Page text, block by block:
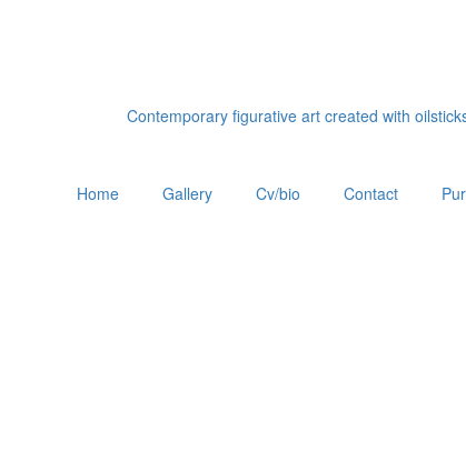
Contemporary figurative art created with
Home Gallery Cv/bio Contact